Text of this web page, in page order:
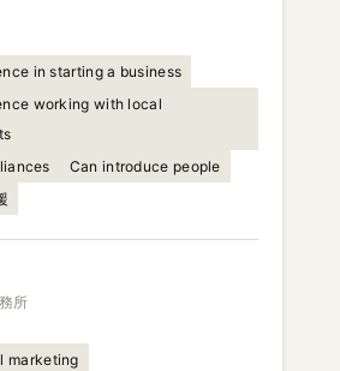
in starting a business
working with local
Can introduce people
所
marketing